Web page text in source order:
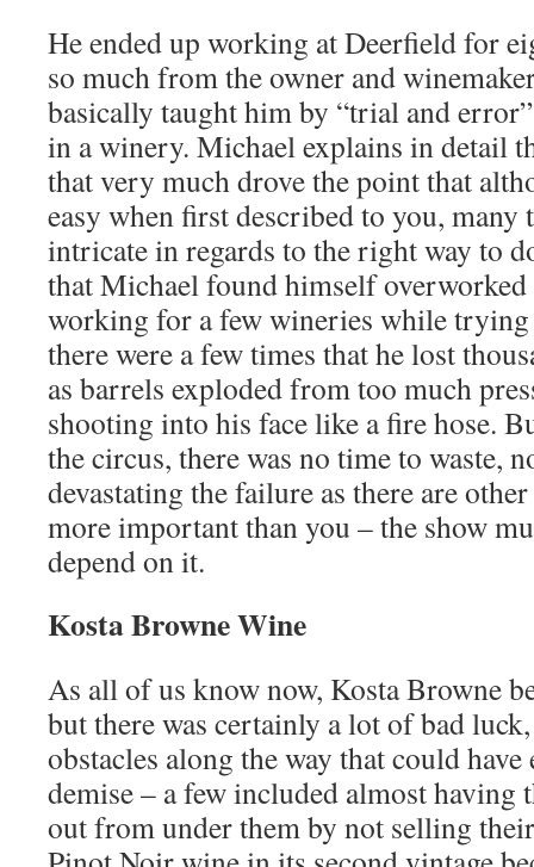
He ended up working at Deerfield for
so much from the owner and
basically taught him by “trial and
in a winery. Michael explains in detail
that very much drove the point that
easy when first described to you, many
intricate in regards to the right way to
that Michael found himself
working for a few wineries while
there were a few times that he lost
as barrels exploded from too much
shooting into his face like a fire hose.
the circus, there was no time to waste,
devastating the failure as there are
more important than you – the show
depend on it.
Kosta Browne Wine
As all of us know now, Kosta Browne
but there was certainly a lot of bad
obstacles along the way that could
demise – a few included almost
out from under them by not selling